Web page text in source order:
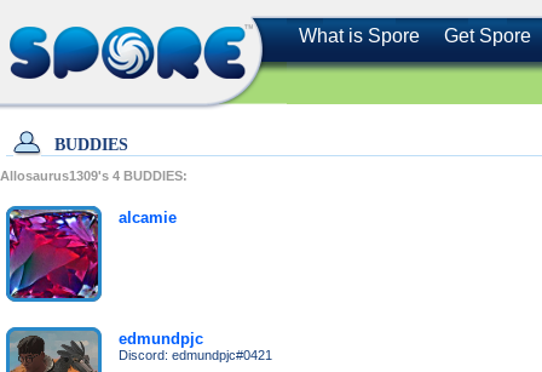
What is Spore Get Spore
BUDDIES
Allosaurus1309's 4 BUDDIES:
alcamie
edmundpjc
Discord: edmundpjc#0421